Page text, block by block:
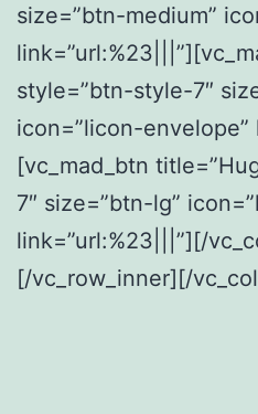
size=”btn-medium”
style=”btn-style-7″
icon=”licon-envelope”
[vc_mad_btn
7″ size=”btn-lg”
link=”url:%23|||”][/
[/vc_row_inner][/